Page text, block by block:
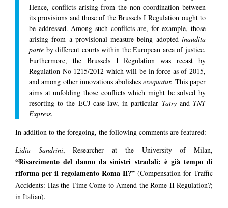
Hence, conflicts arising from the non-coordination between
its provisions and those of the Brussels I Regulation ought to
be addressed. Among such conflicts are, for example, those
arising from a provisional measure being adopted inaudita
parte by different courts within the European area of justice.
Furthermore, the Brussels I Regulation was recast by
Regulation No 1215/2012 which will be in force as of 2015,
and among other innovations abolishesexequatur. This paper
aims at unfolding those conflicts which might be solved by
resorting to the ECJ case-law, in particular Tatryand TNT
Express.
In addition to the foregoing, the following comments are featured:
Lidia Sandrini, Researcher at the University of Milan,
“Risarcimento del danno da sinistri stradali: è già tempo di
riforma per il regolamento Roma II?” (Compensation for Traffic
Accidents: Has the Time Come to Amend the Rome II Regulation?;
in Italian).